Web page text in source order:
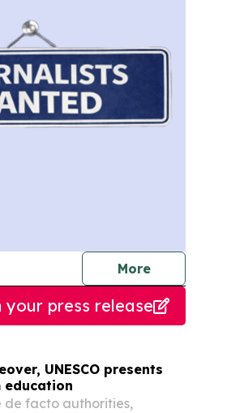
Morejournalists
your press release
UNESCO presents
education
de facto authorities,